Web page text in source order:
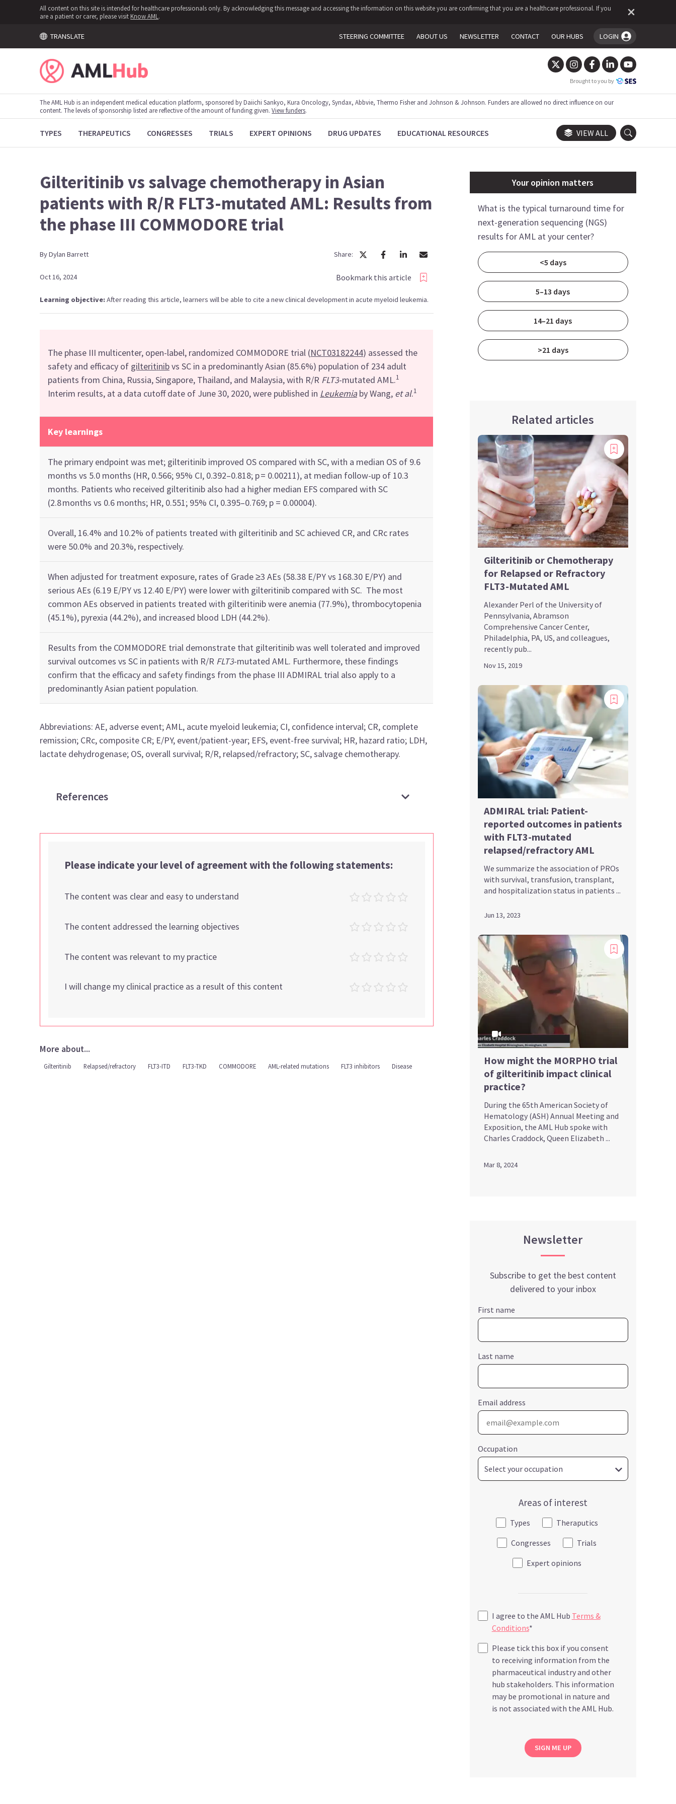
All content on this site is intended for healthcare professionals only. By acknowledging this message and accessing the information on this website you are confirming that you are a healthcare professional. If you
are a patient or carer, please visit Know AML .
TRANSLATE STEERING COMMITTEE ABOUT US NEWSLETTER CONTACT OUR HUBS LOGIN
You're logged in!
Brought to you by
The AML Hub is an independent medical education platform, sponsored by Daiichi Sankyo, Kura Oncology, Syndax, Abbvie, Thermo Fisher and Johnson & Johnson. Funders are allowed no direct influence on our
content. The levels of sponsorship listed are reflective of the amount of funding given.View funders.
TYPES THERAPEUTICS CONGRESSES TRIALS EXPERT OPINIONS DRUG UPDATES EDUCATIONAL RESOURCES VIEW ALL
Gilteritinib vs salvage chemotherapy in Asian
patients with R/R FLT3-mutated AML: Results from
the phase III COMMODORE trial
ByDylan Barrett Share:
Oct 16, 2024 Bookmark this article
Learning objective:After reading this article, learners will be able to cite a new clinical development in acute myeloid leukemia.
The phase III multicenter, open-label, randomized COMMODORE trial (NCT03182244) assessed the
safety and efficacy of gilteritinibvsSC in a predominantly Asian (85.6%) population of 234 adult
patients from China, Russia, Singapore, Thailand, and Malaysia,with R/R FLT3-mutated AML.1
Interim results, at a data cutoff date of June 30, 2020,were published in Leukemia by Wang, et al.1
Key learnings
The primary endpoint was met; gilteritinib improved OS comparedwith SC, with a median OS of 9.6
months vs 5.0 months (HR, 0.566; 95% CI, 0.392–0.818; p = 0.00211), at median follow-up of 10.3
months. Patients who received gilteritinib also had a higher median EFS compared with SC
(2.8months vs 0.6 months​; HR, 0.551; 95% CI, 0.395–0.769; p = 0.00004).
Overall, 16.4% and 10.2% of patients treated with gilteritinib and SC achieved CR, and CRc rates
were 50.0% and 20.3%, respectively.
When adjusted for treatment exposure, rates of Grade ≥3 AEs (58.38 E/PY vs 168.30 E/PY) and
serious AEs (6.19 E/PY vs 12.40 E/PY)were lower with gilteritinib comparedwith SC. The most
common AEs observed in patients treated with gilteritinibwere anemia (77.9%), thrombocytopenia
(45.1%)​, pyrexia (44.2%), and increased blood LDH (44.2%).
Results from the COMMODORE trial demonstrate that gilteritinibwas well tolerated and improved
survival outcomes vs SC in patients with R/R FLT3-mutated AML. Furthermore, these findings
confirm that the efficacy and safety findings from the phase III ADMIRAL trial also apply to a
predominantly Asian patient population.
Abbreviations:AE, adverse event;AML, acute myeloid leukemia; CI, confidence interval; CR, complete
remission; CRc, composite CR; E/PY, event/patient-year; EFS, event-free survival; HR, hazard ratio; LDH,
lactate dehydrogenase; OS, overall survival; R/R, relapsed/refractory;SC, salvage chemotherapy.
References
Please indicate your level of agreement with the following statements:
The content was clear and easy to understand
The content addressed the learning objectives
The content was relevant to my practice
I will change my clinical practice as a result of this content
More about...
Gilteritinib Relapsed/refractory FLT3-ITD FLT3-TKD COMMODORE AML-related mutations FLT3 inhibitors Disease
Your opinion matters
What is the typical turnaround time for
next-generation sequencing (NGS)
results for AML at your center?
<5 days
5–13 days
14–21 days
>21 days
Related articles
Gilteritinib or Chemotherapy
for Relapsed or Refractory
FLT3-Mutated AML
Alexander Perl of the University of
Pennsylvania, Abramson
Comprehensive Cancer Center,
Philadelphia, PA, US, and colleagues,
recently pub...
Nov 15, 2019
ADMIRAL trial: Patient-
reported outcomes in patients
with FLT3-mutated
relapsed/refractory AML
We summarize the association of PROs
with survival, transfusion, transplant,
and hospitalization status in patients ...
Jun 13, 2023
How might the MORPHO trial
of gilteritinib impact clinical
practice?
During the 65th American Society of
Hematology (ASH) Annual Meeting and
Exposition, the AML Hub spoke with
Charles Craddock, Queen Elizabeth ...
Mar 8, 2024
Newsletter
Subscribe to get the best content
delivered to your inbox
First name
Last name
Email address
Occupation
Areas of interest
Types
Theraputics
Congresses
Trials
Expert opinions
I agree to the AML Hub Terms &
Conditions*
Please tick this box if you consent
to receiving information from the
pharmaceutical industry and other
hub stakeholders. This information
may be promotional in nature and
is not associated with the AML Hub.
SIGN ME UP